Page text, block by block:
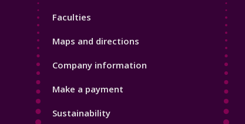
Faculties
Maps and directions
Company information
Make a payment
Sustainability